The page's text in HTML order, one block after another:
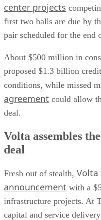
center projects
first two halls are due by
pair scheduled for the end
About $500 million in
proposed $1.3 billion
conditions, while missed
agreement could allow
deal.
Volta assembles
deal
Fresh out of stealth, Volta
announcement with a
infrastructure projects. At
capital and service